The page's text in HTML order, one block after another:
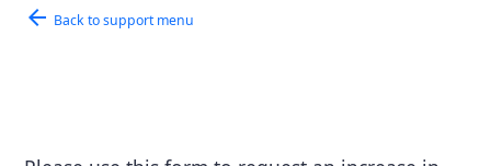
arrow_back Back to support menu